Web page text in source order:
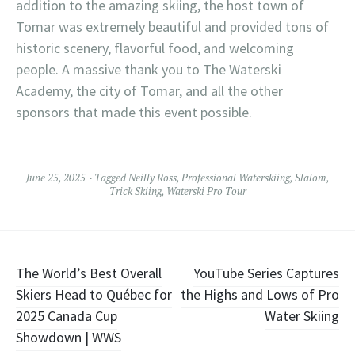
addition to the amazing skiing, the host town of
Tomar was extremely beautiful and provided tons of
historic scenery, flavorful food, and welcoming
people. A massive thank you to The Waterski
Academy, the city of Tomar, and all the other
sponsors that made this event possible.
June 25, 2025 TaggedNeilly Ross, Professional Waterskiing, Slalom,
Trick Skiing, Waterski Pro Tour
Post
navigation
The World’s Best Overall
Skiers Head to Québec for
2025 Canada Cup
Showdown | WWS
YouTube Series Captures
the Highs and Lows of Pro
Water Skiing